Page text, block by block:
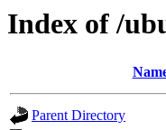
Index of /
Parent Directory